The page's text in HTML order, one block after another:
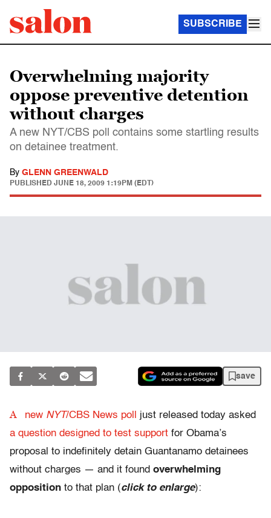
SUBSCRIBE
Overwhelming majority
oppose preventive detention
without charges
A new NYT/CBS poll contains some startling results
on detainee treatment.
By GLENN GREENWALD
PUBLISHED JUNE 18, 2009 1:19PM (EDT)
save
A new NYT/CBS News poll
just released today asked
a question designed to test support for Obama’s
proposal to indefinitely detain Guantanamo detainees
without charges — and it found overwhelming
opposition to that plan (click to enlarge):